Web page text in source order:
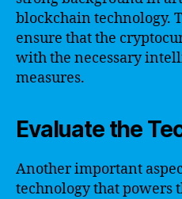
blockchain technology.
ensure that the
with the necessary
measures.
Evaluate the
Another important
technology that powers